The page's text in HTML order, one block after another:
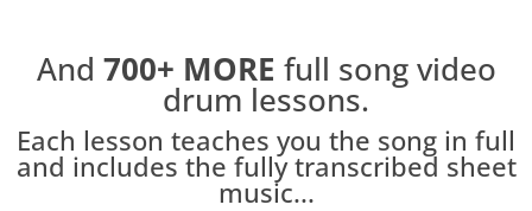
And 700+ MORE full song video
drum lessons.
Each lesson teaches you the song in full
and includes the fully transcribed sheet
music...